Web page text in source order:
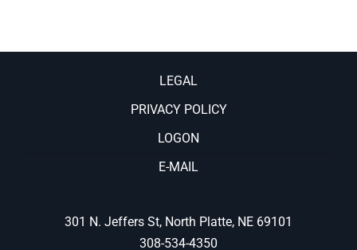
LEGAL
PRIVACY POLICY
LOGON
E-MAIL
301 N. Jeffers St, North Platte, NE 69101
308-534-4350